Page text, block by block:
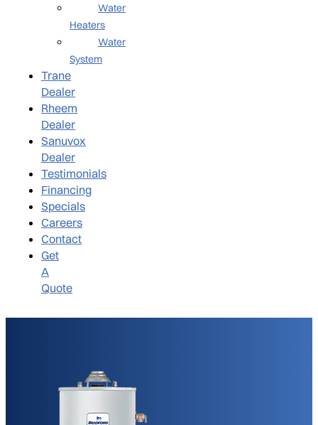
Water
Heaters
Water
System
Trane
Dealer
Rheem
Dealer
Sanuvox
Dealer
Testimonials
Financing
Specials
Careers
Contact
Get
A
Quote